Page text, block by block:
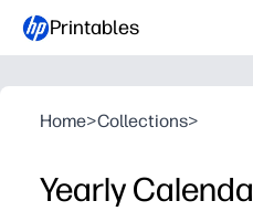
Printables
Home>Collections>
Yearly